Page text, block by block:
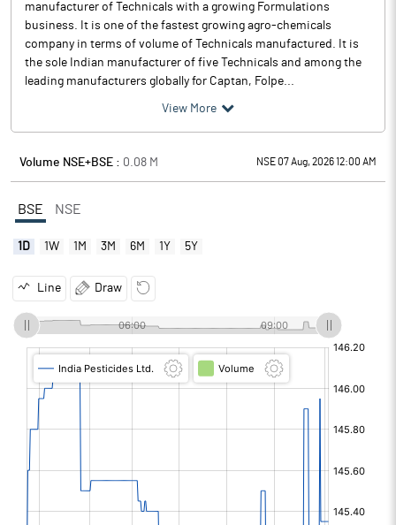
manufacturer of Technicals with a growing Formulations
business. It is one of the fastest growing agro-chemicals
company in terms of volume of Technicals manufactured. It is
the sole Indian manufacturer of five Technicals and among the
leading manufacturers globally for Captan, Folpe...
View More
Volume NSE+BSE : 0.08 M NSE 07 Aug, 2026 12:00 AM
BSE NSE
1D 1W 1M 3M 6M 1Y 5Y
Line Draw